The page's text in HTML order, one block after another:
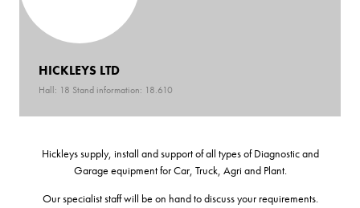
HICKLEYS LTD
Hall: 18 Stand information: 18.610
Hickleys supply, install and support of all types of Diagnostic and
Garage equipment for Car, Truck, Agri and Plant.
Our specialist staff will be on hand to discuss your requirements.